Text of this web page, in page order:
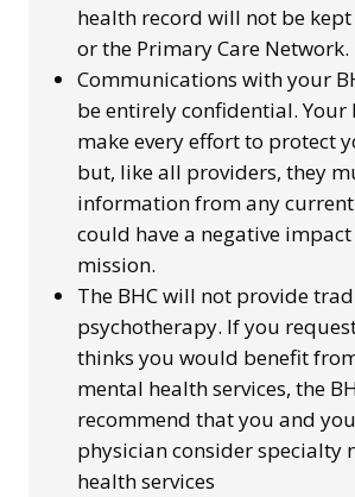
health record will not be kept
or the Primary Care Network.
Communications with your
be entirely confidential. Your
make every effort to protect
but, like all providers, they
information from any
could have a negative
mission.
The BHC will not provide
psychotherapy. If you
thinks you would benefit
mental health services, the
recommend that you and
physician consider specialty
health services